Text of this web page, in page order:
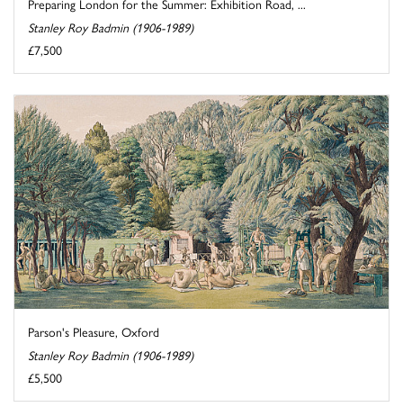
Stanley Roy Badmin (1906-1989)
£7,500
Parson's Pleasure, Oxford
Stanley Roy Badmin (1906-1989)
£5,500